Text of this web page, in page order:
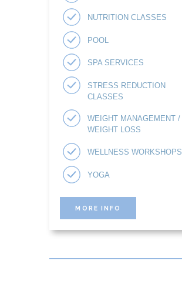
NUTRITION CLASSES
POOL
SPA SERVICES
STRESS REDUCTION
CLASSES
WEIGHT MANAGEMENT /
WEIGHT LOSS
WELLNESS WORKSHOPS
YOGA
MORE INFO